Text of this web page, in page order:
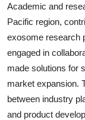
Academic and
Pacific region,
exosome research
engaged in
made solutions for
market expansion.
between industry
and product